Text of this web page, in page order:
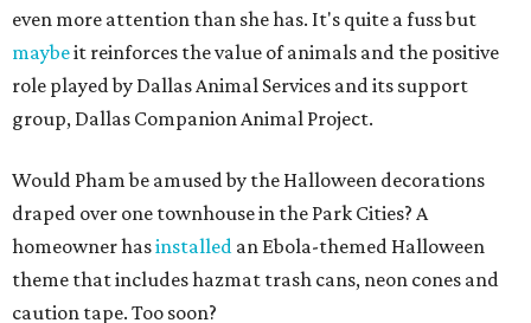
even more attention than she has. It's quite a fuss but
maybeit reinforces the value of animals and the positive
role played by Dallas Animal Services and its support
group, Dallas Companion Animal Project.
Would Pham be amused by the Halloween decorations
draped over one townhouse in the Park Cities? A
homeowner hasinstalled an Ebola-themed Halloween
theme that includes hazmat trash cans, neon cones and
caution tape. Too soon?